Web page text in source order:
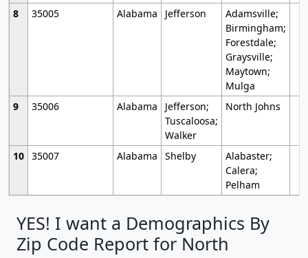
8
35005 Alabama Jefferson
Adamsville;
Birmingham;
Forestdale;
Graysville;
Maytown;
Mulga
9
35006 Alabama
Jefferson;
Tuscaloosa;
Walker
North Johns
10 35007 Alabama Shelby
Alabaster;
Calera;
Pelham
YES! I want a Demographics By
Zip Code Report for North